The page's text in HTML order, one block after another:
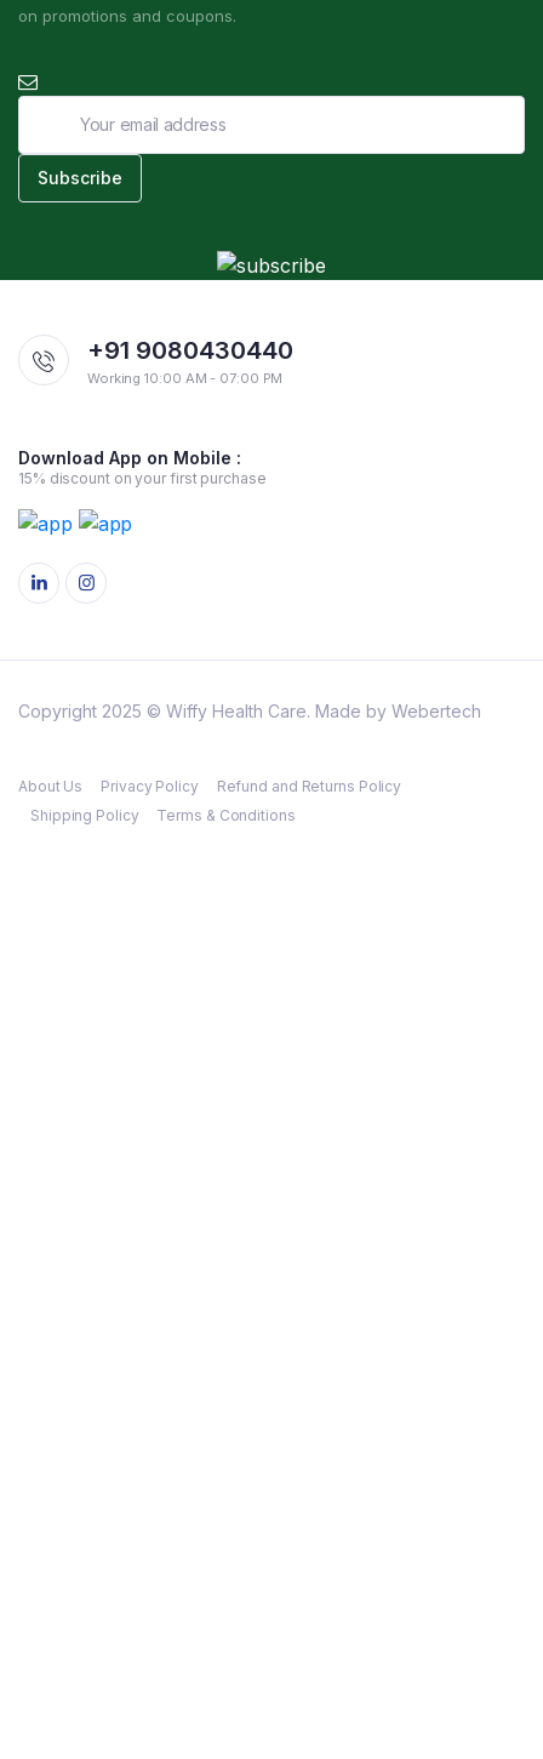
on promotions and coupons.
+91 9080430440
Working 10:00 AM - 07:00 PM
Download App on Mobile :
15% discount on your first purchase
Copyright 2025 © Wiffy Health Care. Made by Webertech
About Us Privacy Policy
Refund and Returns Policy
Shipping Policy
Terms & Conditions